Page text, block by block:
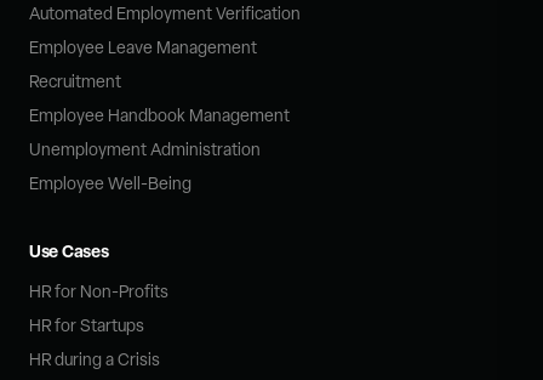
Automated Employment Verification
Employee Leave Management
Recruitment
Employee Handbook Management
Unemployment Administration
Employee Well-Being
Use Cases
HR for Non-Profits
HR for Startups
HR during a Crisis